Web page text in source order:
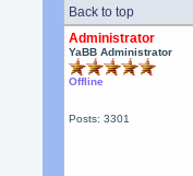
Back to top
Administrator
YaBB Administrator
Offline
Posts: 3301